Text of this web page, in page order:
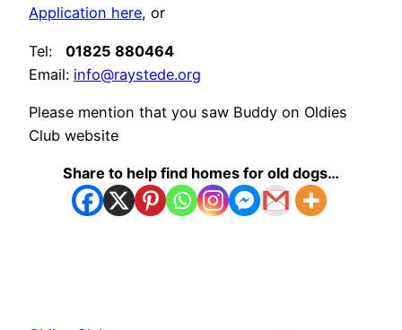
Application here, or
Tel: 01825 880464
Email: info@raystede.org
Please mention that you saw Buddy on Oldies
Club website
Share to help find homes for old dogs…